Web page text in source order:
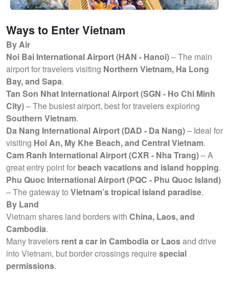
Ways to Enter Vietnam
By Air
Noi Bai International Airport (HAN - Hanoi)– The main
airport for travelers visiting Northern Vietnam, Ha Long
Bay, and Sapa.
Tan Son Nhat International Airport (SGN - Ho Chi Minh
City)– The busiest airport, best for travelers exploring
Southern Vietnam.
Da Nang International Airport (DAD - Da Nang)– Ideal for
visiting Hoi An, My Khe Beach, and Central Vietnam.
Cam Ranh International Airport (CXR - Nha Trang)– A
great entry point for beach vacations and island hopping.
Phu Quoc International Airport (PQC - Phu Quoc Island)
– The gateway to Vietnam’s tropical island paradise.
By Land
Vietnam shares land borders with China, Laos, and
Cambodia.
Many travelers rent a car in Cambodia or Laosand drive
into Vietnam, but border crossings requirespecial
permissions.